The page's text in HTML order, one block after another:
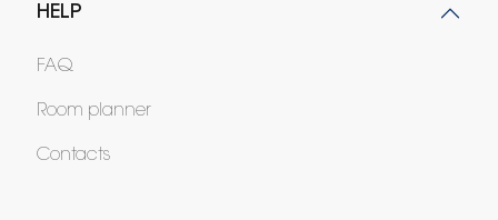
HELP
FAQ
Room planner
Contacts